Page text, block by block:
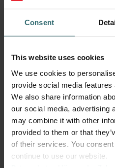
Consent
This website uses cookies
We use cookies to
provide social media features
We also share information
our social media, advertising
may combine it with other
provided to them or that
of their services. You
continue to use our website.
Q/E | Zehnder Original
Filter set for keeping your
your ventilation system against
(G4)
Catalogue number: 400502013
This product is found in:
ComfoBox Q,ComfoAir E
Limited availability